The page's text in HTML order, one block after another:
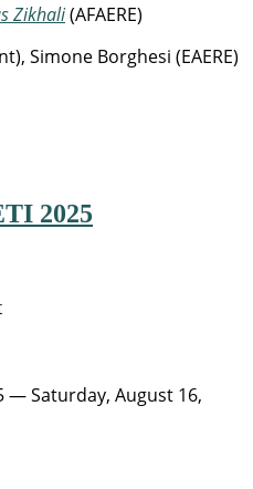
Zikhali(AFAERE)
Simone Borghesi (EAERE)
2025
— Saturday, August 16,